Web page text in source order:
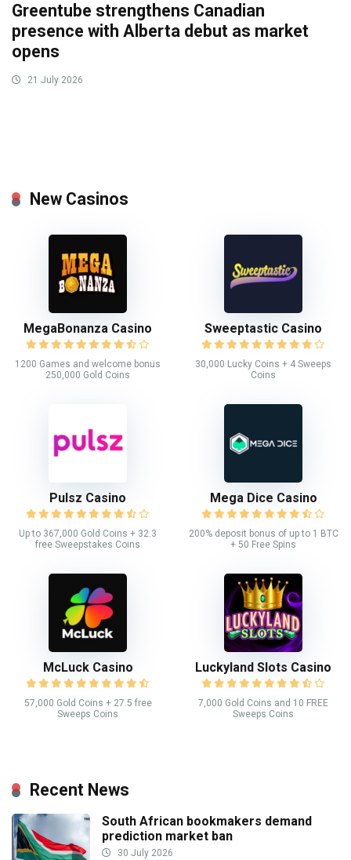
Greentube strengthens Canadian
presence with Alberta debut as market
opens
21 July 2026
New Casinos
MegaBonanza Casino
1200 Games and welcome bonus
250,000 Gold Coins
Sweeptastic Casino
30,000 Lucky Coins + 4 Sweeps
Coins
Pulsz Casino
Up to 367,000 Gold Coins + 32.3
free Sweepstakes Coins
Mega Dice Casino
200% deposit bonus of up to 1 BTC
+ 50 Free Spins
McLuck Casino
57,000 Gold Coins + 27.5 free
Sweeps Coins
Luckyland Slots Casino
7,000 Gold Coins and 10 FREE
Sweeps Coins
Recent News
South African bookmakers demand
prediction market ban
30 July 2026